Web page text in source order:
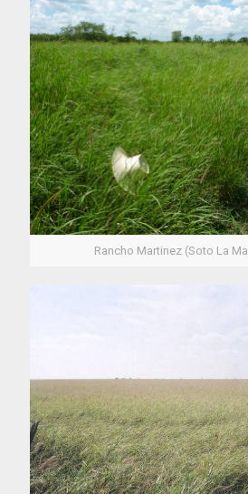
Rancho Martinez (Soto La